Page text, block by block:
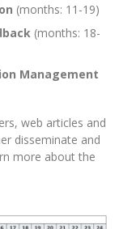
(months: 11-19)
(months: 18-
Management
web articles and
disseminate and
more about the